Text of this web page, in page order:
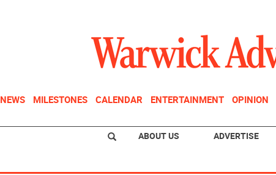
NEWS MILESTONES CALENDAR ENTERTAINMENT OPINION
ABOUT US ADVERTISE